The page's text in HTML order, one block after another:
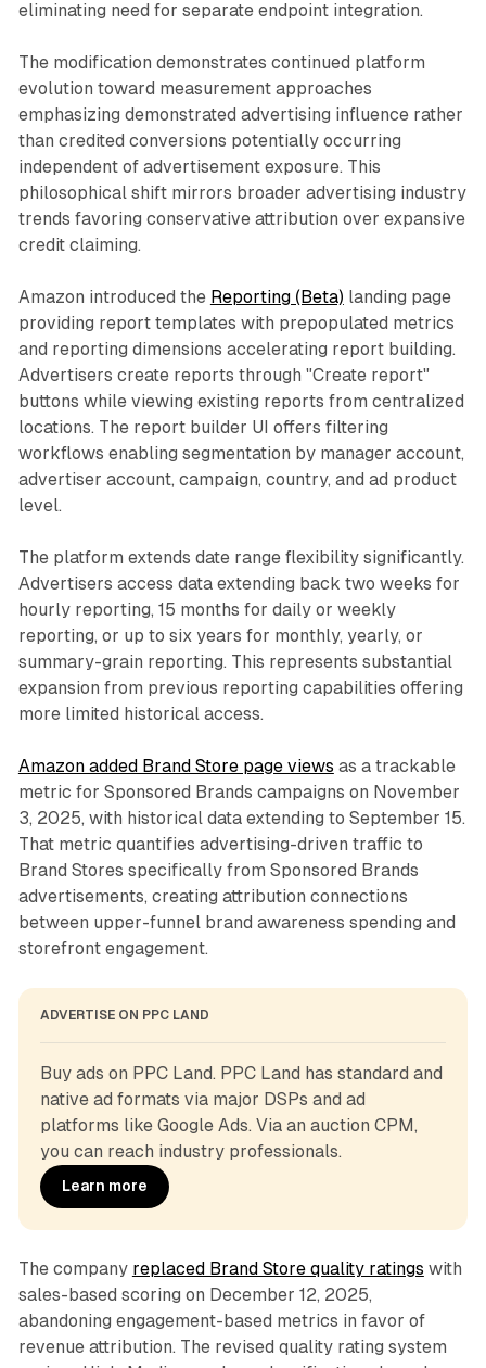
eliminating need for separate endpoint integration.
The modification demonstrates continued platform
evolution toward measurement approaches
emphasizing demonstrated advertising influence rather
than credited conversions potentially occurring
independent of advertisement exposure. This
philosophical shift mirrors broader advertising industry
trends favoring conservative attribution over expansive
credit claiming.
Amazon introduced the Reporting (Beta) landing page
providing report templates with prepopulated metrics
and reporting dimensions accelerating report building.
Advertisers create reports through "Create report"
buttons while viewing existing reports from centralized
locations. The report builder UI offers filtering
workflows enabling segmentation by manager account,
advertiser account, campaign, country, and ad product
level.
The platform extends date range flexibility significantly.
Advertisers access data extending back two weeks for
hourly reporting, 15 months for daily or weekly
reporting, or up to six years for monthly, yearly, or
summary-grain reporting. This represents substantial
expansion from previous reporting capabilities offering
more limited historical access.
Amazon added Brand Store page views as a trackable
metric for Sponsored Brands campaigns on November
3, 2025, with historical data extending to September 15.
That metric quantifies advertising-driven traffic to
Brand Stores specifically from Sponsored Brands
advertisements, creating attribution connections
between upper-funnel brand awareness spending and
storefront engagement.
ADVERTISE ON PPC LAND
Buy ads on PPC Land. PPC Land has standard and
native ad formats via major DSPs and ad
platforms like Google Ads. Via an auction CPM,
you can reach industry professionals.
Learn more
The company replaced Brand Store quality ratings with
sales-based scoring on December 12, 2025,
abandoning engagement-based metrics in favor of
revenue attribution. The revised quality rating system